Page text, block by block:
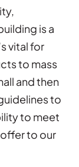
is a
vital for
to mass
and then
to
to meet
to our